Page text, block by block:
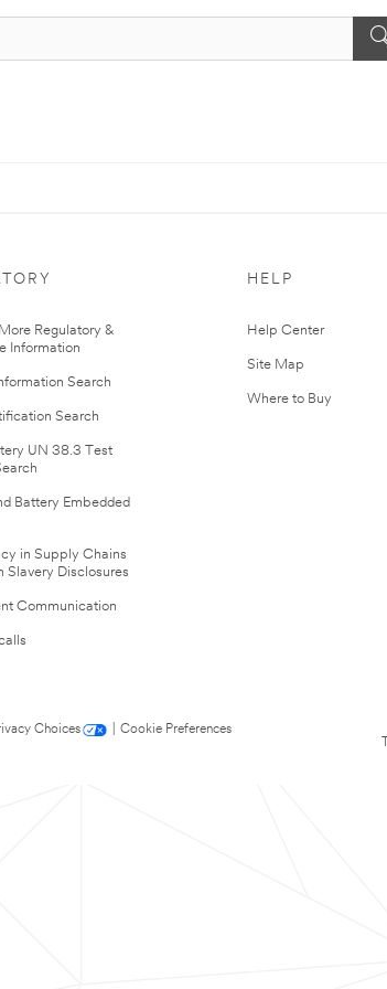
Regulatory &
Information
Search
Search
UN 38.3 Test
Battery Embedded
in Supply Chains
Slavery Disclosures
Communication
HELP
Help Center
Site Map
Where to Buy
Choices
Cookie Preferences